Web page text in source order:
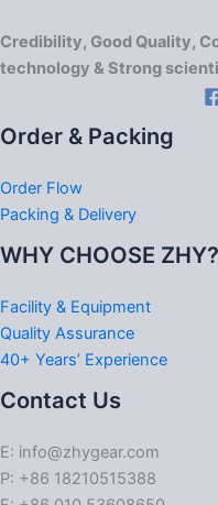
Credibility, Good Quality,
technology & Strong
Order & Packing
Order Flow
Packing & Delivery
WHY CHOOSE ZHY?
Facility & Equipment
Quality Assurance
40+ Years’ Experience
Contact Us
E: info@zhygear.com
P: +86 18210515388